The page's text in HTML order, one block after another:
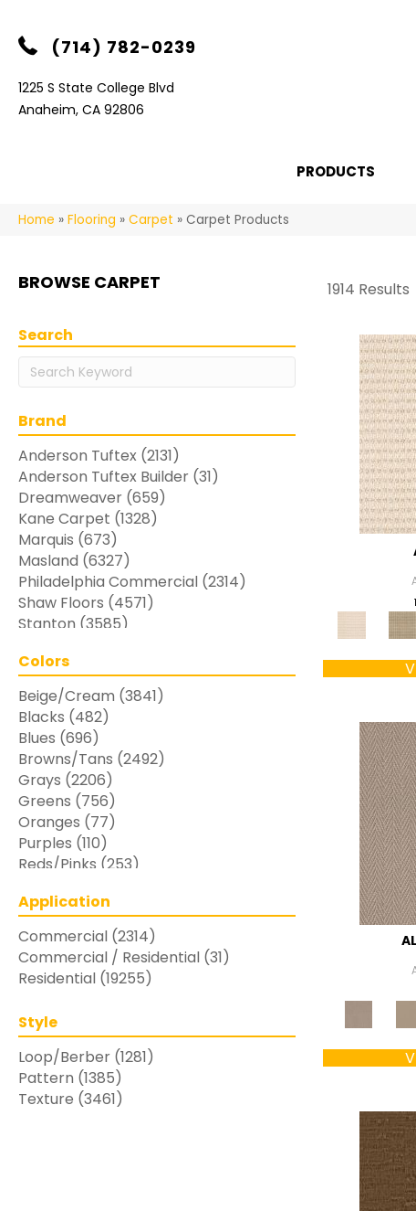
(714) 782-0239
1225 S State College Blvd
Anaheim, CA 92806
PRODUCTS
Home » Flooring » Carpet » Carpet Products
BROWSE CARPET 1914 Results
Search
Brand
Anderson Tuftex (2131)
Anderson Tuftex Builder (31)
Dreamweaver (659)
Kane Carpet (1328)
Marquis (673)
Masland (6327)
Philadelphia Commercial (2314)
Shaw Floors (4571)
Stanton (3585)
Colors
Beige/Cream (3841)
Blacks (482)
Blues (696)
Browns/Tans (2492)
Grays (2206)
Greens (756)
Oranges (77)
Purples (110)
Reds/Pinks (253)
Turquoises/Aquas
Whites
(769)
Yellows/Golds(283)
Application
Commercial (2314)
Commercial / Residential (31)
Residential (19255)
Style
Loop/Berber (1281)
Pattern (1385)
Texture (3461)